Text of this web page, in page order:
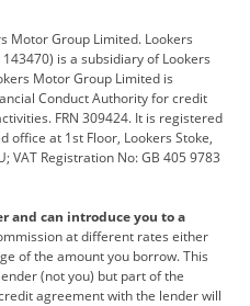
CUPRA
Discovery
Ferrari
Geely
Land Rover
Lotus
Motor Group Limited. Lookers
is a subsidiary of Lookers
Motor Group Limited is
Conduct Authority for credit
FRN 309424. It is registered
office at 1st Floor, Lookers Stoke,
VAT Registration No: GB 405 9783
and can introduce you to a
at different rates either
of the amount you borrow. This
(not you) but part of the
agreement with the lender will